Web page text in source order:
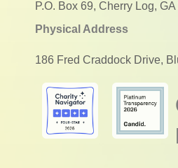
P.O. Box 69, Cherry Log,
Physical Address
186 Fred Craddock Drive,